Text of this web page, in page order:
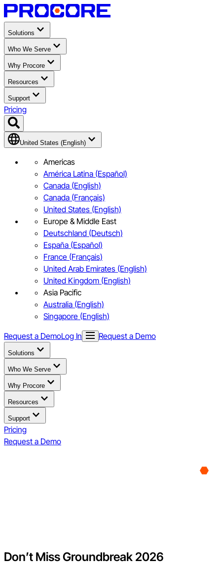
Solutions
Who We Serve
Why Procore
Resources
Support
Pricing
United States (English)
Americas
América Latina (Español)
Canada (English)
Canada (Français)
United States (English)
Europe & Middle East
Deutschland (Deutsch)
España (Español)
France (Français)
United Arab Emirates (English)
United Kingdom (English)
Asia Pacific
Australia (English)
Singapore (English)
Request a DemoLog In Request a Demo
Solutions
Who We Serve
Why Procore
Resources
Support
Pricing
Request a Demo
Don’t Miss Groundbreak 2026